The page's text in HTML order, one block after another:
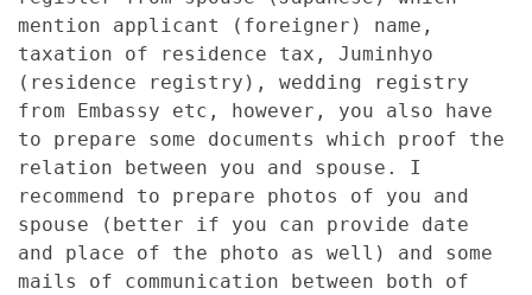
mention applicant (foreigner) name,
taxation of residence tax, Juminhyo
(residence registry), wedding registry
from Embassy etc, however, you also have
to prepare some documents which proof the
relation between you and spouse. I
recommend to prepare photos of you and
spouse (better if you can provide date
and place of the photo as well) and some
mails of communication between both of